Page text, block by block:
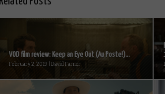
VOD film review: Keep an Eye Out (Au Poste!)...
February 2, 2019 | David Farnor